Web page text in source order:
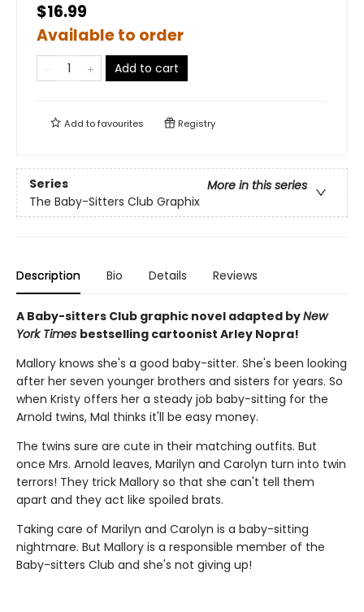
$16.99
Available to order
Add to cart
Add tofavourites Registry
Series
More in this series
The Baby-Sitters Club Graphix
Description Bio Details Reviews
A Baby-sitters Club graphic novel adapted byNew
York Times bestselling cartoonist Arley Nopra!
Mallory knows she's a good baby-sitter. She's been looking
after her seven younger brothers and sisters for years. So
when Kristy offers her a steady job baby-sitting for the
Arnold twins, Mal thinks it'll be easy money.
The twins sure are cute in their matching outfits. But
once Mrs. Arnold leaves, Marilyn and Carolyn turn into twin
terrors! They trick Mallory so that she can't tell them
apart and they act like spoiled brats.
Taking care of Marilyn and Carolyn is a baby-sitting
nightmare. But Mallory is a responsible member of the
Baby-sitters Club and she's not giving up!